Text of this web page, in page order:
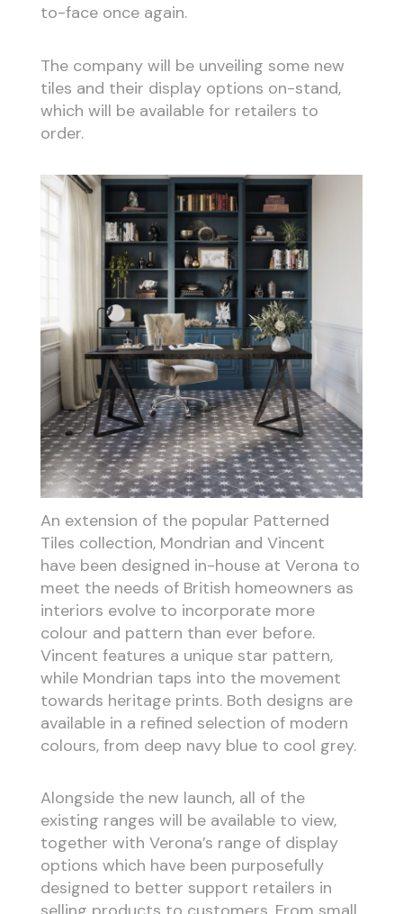
to-face once again.
The company will be unveiling some new
tiles and their display options on-stand,
which will be available for retailers to
order.
An extension of the popular Patterned
Tiles collection, Mondrian and Vincent
have been designed in-house at Verona to
meet the needs of British homeowners as
interiors evolve to incorporate more
colour and pattern than ever before.
Vincent features a unique star pattern,
while Mondrian taps into the movement
towards heritage prints. Both designs are
available in a refined selection of modern
colours, from deep navy blue to cool grey.
Alongside the new launch, all of the
existing ranges will be available to view,
together with Verona’s range of display
options which have been purposefully
designed to better support retailers in